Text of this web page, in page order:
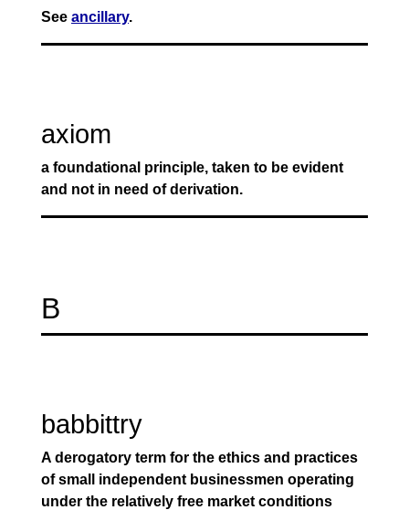
See ancillary.
axiom
a foundational principle, taken to be evident
and not in need of derivation.
B
babbittry
A derogatory term for the ethics and practices
of small independent businessmen operating
under the relatively free market conditions